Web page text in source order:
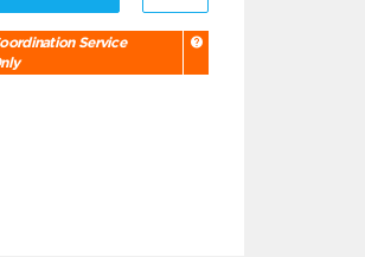
Service